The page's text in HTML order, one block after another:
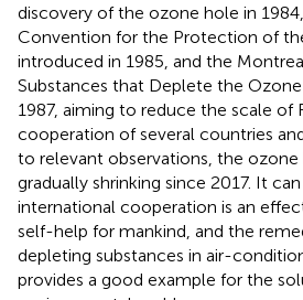
discovery of the ozone hole in
Convention for the Protection of
introduced in 1985, and the
Substances that Deplete the
1987, aiming to reduce the scale of
cooperation of several countries
to relevant observations, the ozone
gradually shrinking since 2017. It
international cooperation is an
self-help for mankind, and the
depleting substances in air-
provides a good example for the